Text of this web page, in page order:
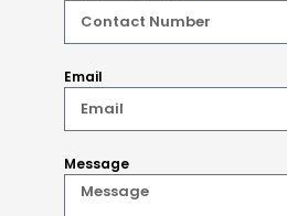
Email
Message